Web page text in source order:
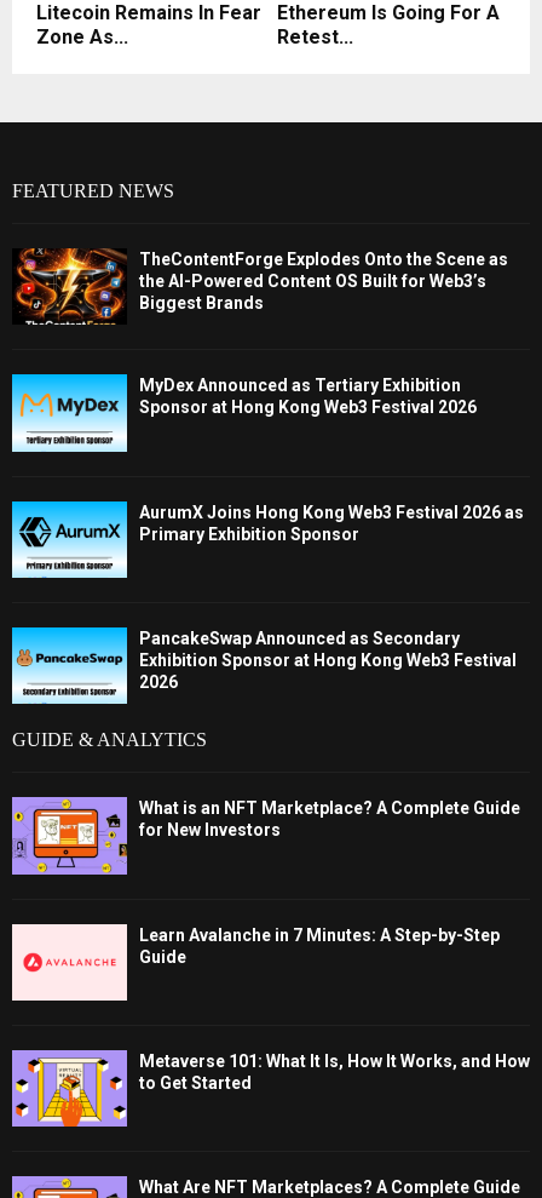
Litecoin Remains In Fear
Zone As...
Ethereum Is Going For A
Retest...
FEATURED NEWS
TheContentForge Explodes Onto the Scene as
the AI-Powered Content OS Built for Web3’s
Biggest Brands
MyDex Announced as Tertiary Exhibition
Sponsor at Hong Kong Web3 Festival 2026
AurumX Joins Hong Kong Web3 Festival 2026 as
Primary Exhibition Sponsor
PancakeSwap Announced as Secondary
Exhibition Sponsor at Hong Kong Web3 Festival
2026
GUIDE & ANALYTICS
What is an NFT Marketplace? A Complete Guide
for New Investors
Learn Avalanche in 7 Minutes: A Step-by-Step
Guide
Metaverse 101: What It Is, How It Works, and How
to Get Started
What Are NFT Marketplaces? A Complete Guide